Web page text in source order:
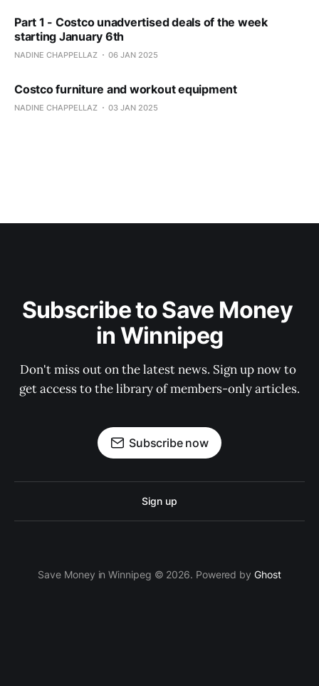
Part 1 - Costco unadvertised deals of the week
starting January 6th
NADINE CHAPPELLAZ 06 JAN 2025
Costco furniture and workout equipment
NADINE CHAPPELLAZ 03 JAN 2025
Subscribe to Save Money
in Winnipeg
Don't miss out on the latest news. Sign up now to
get access to the library of members-only articles.
Subscribe now
Sign up
Save Money in Winnipeg © 2026. Powered by Ghost